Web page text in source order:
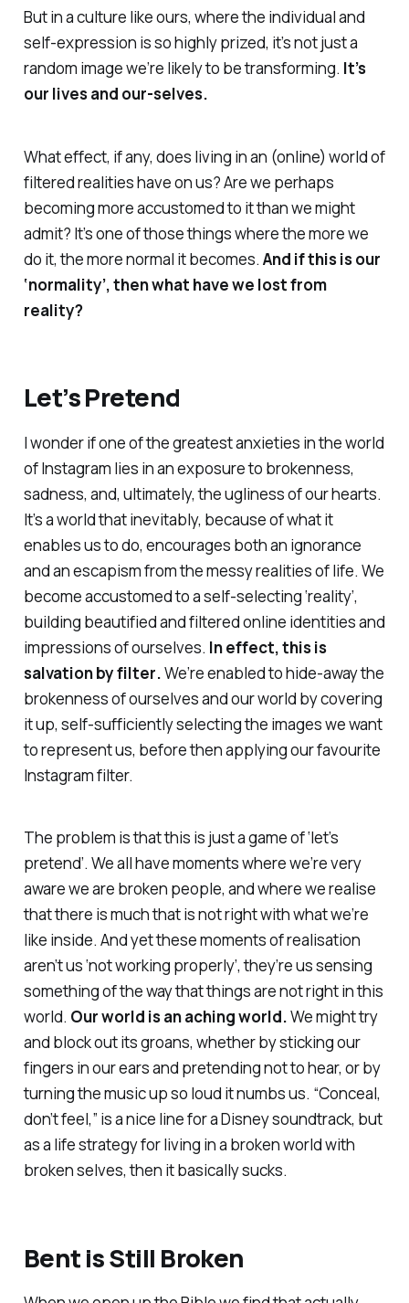
But in a culture like ours, where the individual and
self-expression is so highly prized, it’s not just a
random image we’re likely to be transforming. It’s
our lives and our-selves.
What effect, if any, does living in an (online) world of
filtered realities have on us? Are we perhaps
becoming more accustomed to it than we might
admit? It’s one of those things where the more we
do it, the more normal it becomes. And if this is our
‘normality’, then what have we lost from
reality?
Let’s Pretend
I wonder if one of the greatest anxieties in the world
of Instagram lies in an exposure to brokenness,
sadness, and, ultimately, the ugliness of our hearts.
It’s a world that inevitably, because of what it
enables us to do, encourages both an ignorance
and anescapismfrom the messy realities of life. We
become accustomed to a self-selecting ‘reality’,
building beautified and filtered online identities and
impressions of ourselves. In effect, this is
salvation by filter.We’re enabled to hide-away the
brokenness of ourselves and our world bycovering
it up, self-sufficiently selecting the imageswewant
to represent us, before then applying our favourite
Instagram filter.
The problem is that this is just a game of ‘let’s
pretend’. We all have moments where we’re very
aware we are broken people, and where we realise
that there is much that is not right with what we’re
like inside. And yet these moments of realisation
aren’t us ‘not working properly’, they’re us sensing
something of the way that things are not right in this
world. Our world is anachingworld.We might try
and block out its groans, whether by sticking our
fingers in our ears and pretending not to hear, or by
turning the music up so loud it numbs us. “Conceal,
don’t feel,” is a nice line for a Disney soundtrack, but
as a life strategy for living in a broken world with
broken selves, then it basically sucks.
Bent is Still Broken